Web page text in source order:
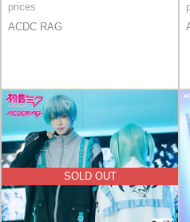
prices
ACDC RAG
SOLD OUT